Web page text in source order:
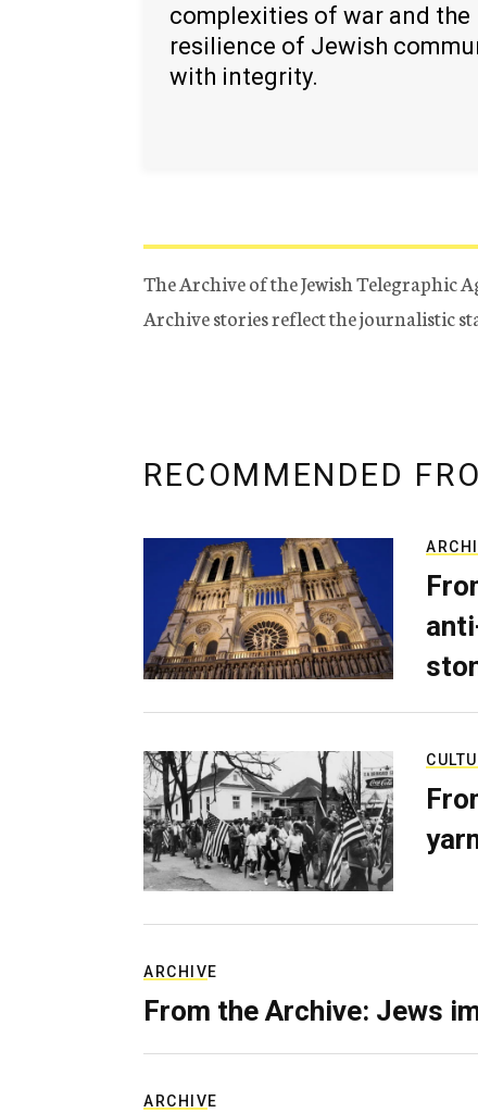
complexities of war and the
resilience of Jewish
with integrity.
The Archive of the Jewish Telegraphic
Archive stories reflect the journalistic
RECOMMENDED
ARCHIVE
From the Archive: Jews
ARCHIVE